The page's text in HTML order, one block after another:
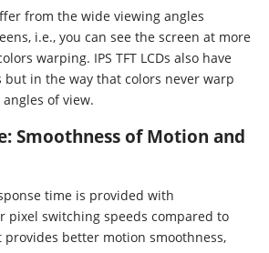
from the wide viewing angles
i.e., you can see the screen at more
warping. IPS TFT LCDs also have
but in the way that colors never warp
of view.
Smoothness of Motion and
time is provided with
pixel switching speeds compared to
provides better motion smoothness,